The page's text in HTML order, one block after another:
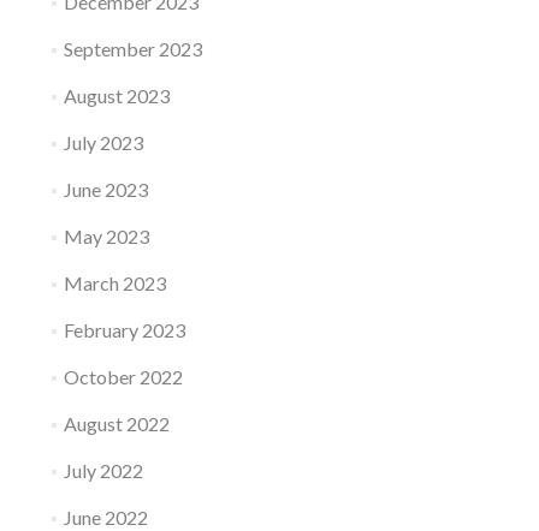
September 2023
August 2023
July 2023
June 2023
May 2023
March 2023
February 2023
October 2022
August 2022
July 2022
June 2022